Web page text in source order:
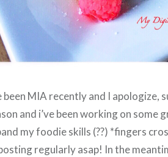
been MIA recently and I apologize,
and i’ve been working on
my foodie skills (??) *fingers
regularly asap! In the